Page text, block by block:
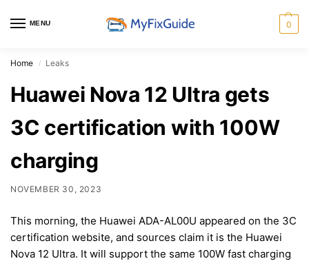
MENU 0
Home / Leaks
Huawei Nova 12 Ultra gets
3C certification with 100W
charging
NOVEMBER 30, 2023
This morning, the Huawei ADA-AL00U appeared on the 3C
certification website, and sources claim it is the Huawei
Nova 12 Ultra. It will support the same 100W fast charging